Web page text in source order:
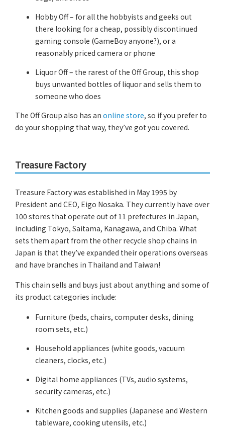
Hobby Off – for all the hobbyists and geeks out
there looking for a cheap, possibly discontinued
gaming console (GameBoy anyone?), or a
reasonably priced camera or phone
Liquor Off – the rarest of the Off Group, this shop
buys unwanted bottles of liquor and sells them to
someone who does
The Off Group also has an online store, so if you prefer to
do your shopping that way, they’ve got you covered.
Treasure Factory
Treasure Factory was established in May 1995 by
President and CEO, Eigo Nosaka. They currently have over
100 stores that operate out of 11 prefectures in Japan,
including Tokyo, Saitama, Kanagawa, and Chiba. What
sets them apart from the other recycle shop chains in
Japan is that they’ve expanded their operations overseas
and have branches in Thailand and Taiwan!
This chain sells and buys just about anything and some of
its product categories include:
Furniture (beds, chairs, computer desks, dining
room sets, etc.)
Household appliances (white goods, vacuum
cleaners, clocks, etc.)
Digital home appliances (TVs, audio systems,
security cameras, etc.)
Kitchen goods and supplies (Japanese and Western
tableware, cooking utensils, etc.)